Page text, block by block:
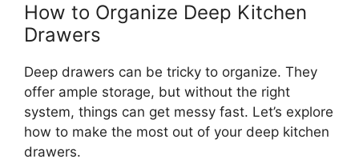
How to Organize Deep Kitchen
Drawers
Deep drawers can be tricky to organize. They
offer ample storage, but without the right
system, things can get messy fast. Let’s explore
how to make the most out of your deep kitchen
drawers.